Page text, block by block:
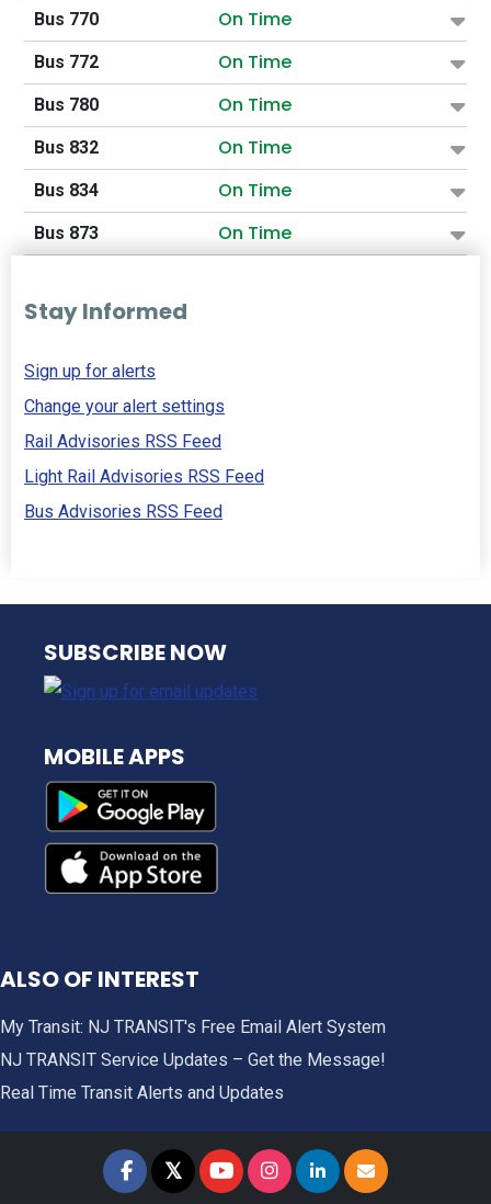
Bus 770 On Time
Bus 772 On Time
Bus 780 On Time
Bus 832 On Time
Bus 834 On Time
Bus 873 On Time
Stay Informed
Sign up for alerts
Change your alert settings
Rail Advisories RSS Feed
Light Rail Advisories RSS Feed
Bus Advisories RSS Feed
NJ TRANSIT
SUBSCRIBE NOW
MOBILE APPS
ALSO OF INTEREST
My Transit: NJ TRANSIT's Free Email Alert System
NJ TRANSIT Service Updates – Get the Message!
Real Time Transit Alerts and Updates
𝕏